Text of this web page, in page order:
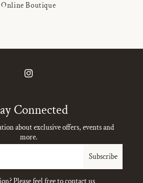
Boutique
Instagram
Connected
about exclusive offers, events and
more.
Subscribe